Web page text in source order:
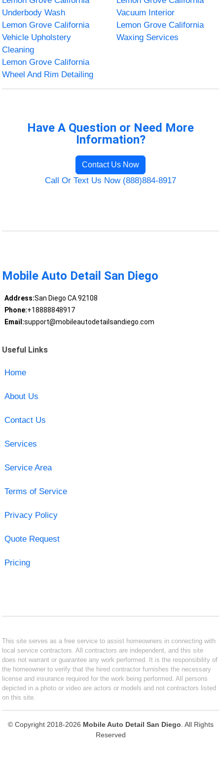
Underbody Wash
Vacuum Interior
Lemon Grove California
Vehicle Upholstery
Cleaning
Lemon Grove California
Waxing Services
Lemon Grove California
Wheel And Rim Detailing
Have A Question or Need More
Information?
Contact Us Now
Call Or Text Us Now (888)884-8917
Mobile Auto Detail San Diego
Address:San Diego CA 92108
Phone:+18888848917
Email:support@mobileautodetailsandiego.com
Useful Links
Home
About Us
Contact Us
Services
Service Area
Terms of Service
Privacy Policy
Quote Request
Pricing
This site serves as a free service to assist homeowners in connecting with
local service contractors. All contractors are independent, and this site
does not warrant or guarantee any work performed. It is the responsibility of
the homeowner to verify that the hired contractor furnishes the necessary
license and insurance required for the work being performed. All persons
depicted in a photo or video are actors or models and not contractors listed
on this site.
© Copyright 2018-2026 Mobile Auto Detail San Diego . All Rights
Reserved